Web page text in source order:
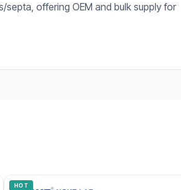
offering OEM and bulk supply for
HOT